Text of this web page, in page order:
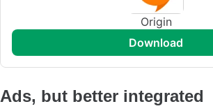
Origin
download
Ads, but better integrated